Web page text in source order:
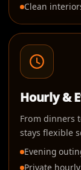
Clean
Hourly &
From dinners
stays flexible
Evening
Private